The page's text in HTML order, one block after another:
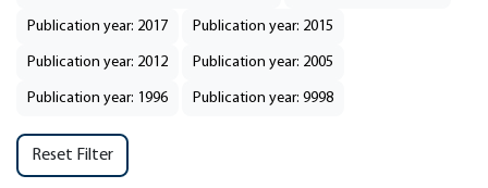
Publication year: 2017 Publication year: 2015
Publication year: 2012 Publication year: 2005
Publication year: 1996 Publication year: 9998
Reset Filter